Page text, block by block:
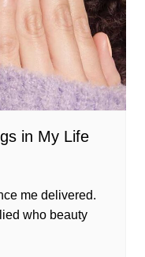
in My Life
me delivered.
who beauty